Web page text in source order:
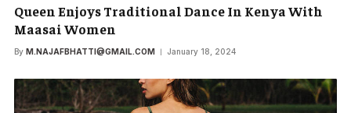
Queen Enjoys Traditional Dance In Kenya With
Maasai Women
By M.NAJAFBHATTI@GMAIL.COM January 18, 2024